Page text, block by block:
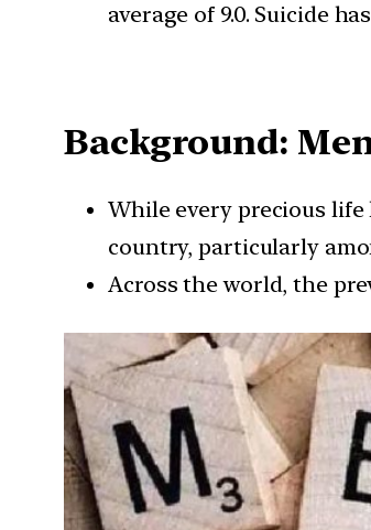
average of 9.0. Suicide
Background:
While every precious
country, particularly
Across the world, the